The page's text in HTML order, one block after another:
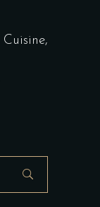
Cuisine